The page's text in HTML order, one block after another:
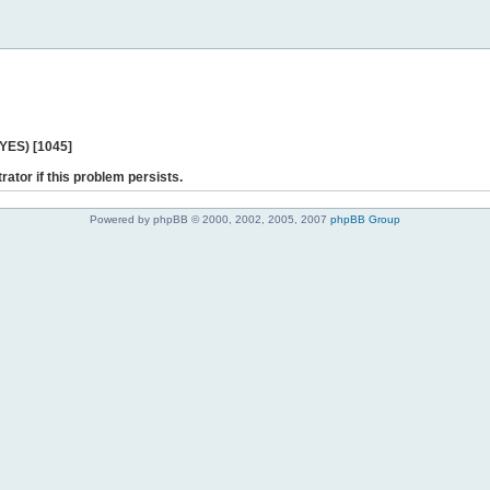
[1045]
if this problem persists.
Powered by phpBB © 2000, 2002, 2005, 2007 phpBB Group